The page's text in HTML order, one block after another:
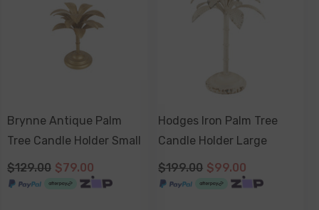
Brynne Antique Palm
Tree Candle Holder Small
$129.00 $79.00
Hodges Iron Palm Tree
Candle Holder Large
$199.00 $99.00